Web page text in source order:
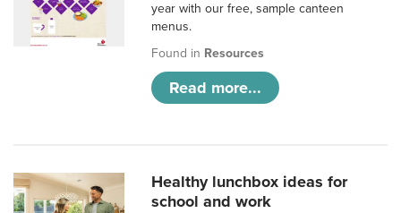
year with our free, sample canteen
menus.
Found in Resources
Read more...
Healthy lunchbox ideas for
school and work